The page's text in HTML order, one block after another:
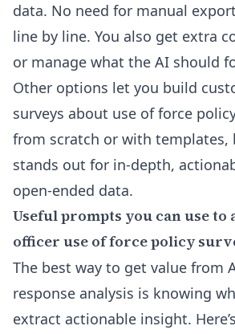
data. No need for manual
line by line. You also get extra
or manage what the AI should
Other options let you build
surveys about use of force
from scratch or with templates,
stands out for in-depth,
open-ended data.
Useful prompts you can use to
officer use of force policy
The best way to get value from
response analysis is knowing
extract actionable insight.